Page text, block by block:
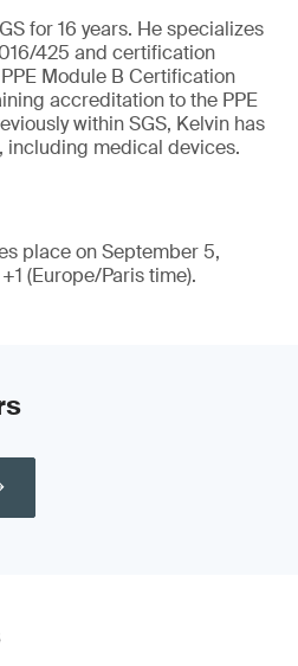
for 16 years. He specializes
425 and certification
Module B Certification
accreditation to the PPE
within SGS, Kelvin has
including medical devices.
place on September 5,
(Europe/Paris time).